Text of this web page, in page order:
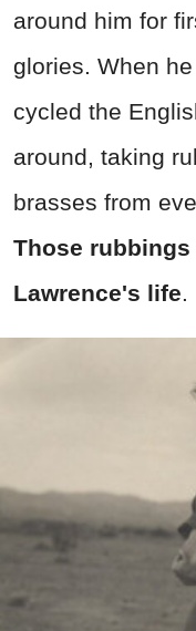
around him for
glories. When
cycled the
around, taking
brasses from
Those
Lawrence's life.